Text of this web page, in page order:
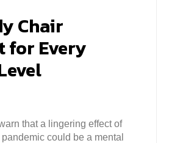
Chair
for Every
that a lingering effect of
could be a mental